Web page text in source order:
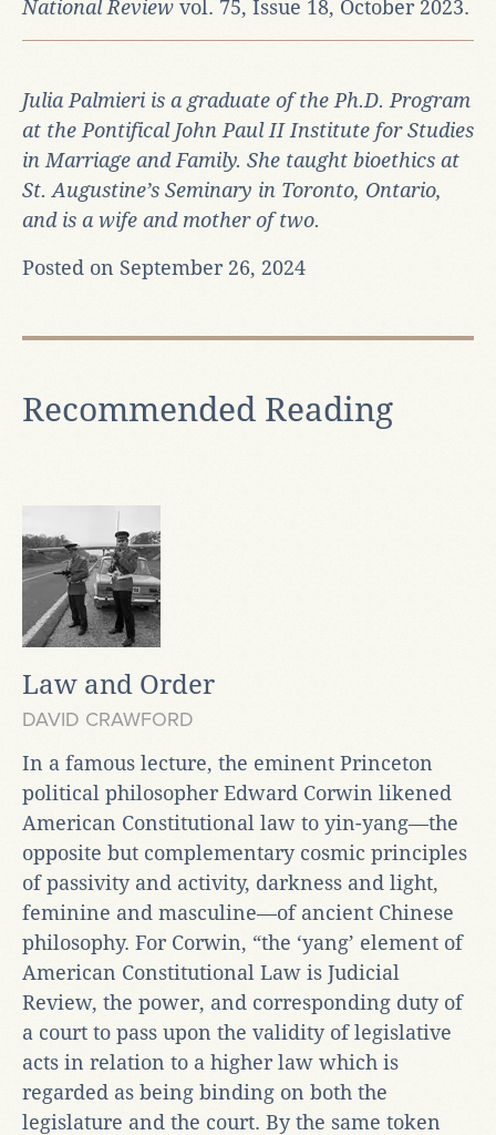
National Review vol. 75, Issue 18, October 2023.
Julia Palmieri is a graduate of the Ph.D. Program
at the Pontifical John Paul II Institute for Studies
in Marriage and Family. She taught bioethics at
St. Augustine’s Seminary in Toronto, Ontario,
and is a wife and mother of two.
Posted on September 26, 2024
Recommended Reading
Law and Order
DAVID CRAWFORD
In a famous lecture, the eminent Princeton
political philosopher Edward Corwin likened
American Constitutional law to yin-yang—the
opposite but complementary cosmic principles
of passivity and activity, darkness and light,
feminine and masculine—of ancient Chinese
philosophy. For Corwin, “the ‘yang’ element of
American Constitutional Law is Judicial
Review, the power, and corresponding duty of
a court to pass upon the validity of legislative
acts in relation to a higher law which is
regarded as being binding on both the
legislature and the court. By the same token